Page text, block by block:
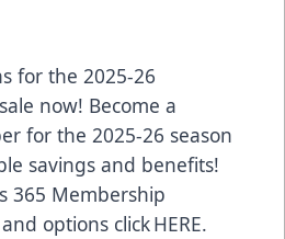
for the 2025-26
now! Become a
for the 2025-26 season
savings and benefits!
365 Membership
options clickHERE.